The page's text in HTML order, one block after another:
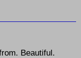
Beautiful.